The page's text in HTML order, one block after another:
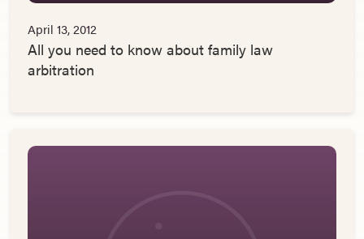
April 13, 2012
All you need to know about family law
arbitration